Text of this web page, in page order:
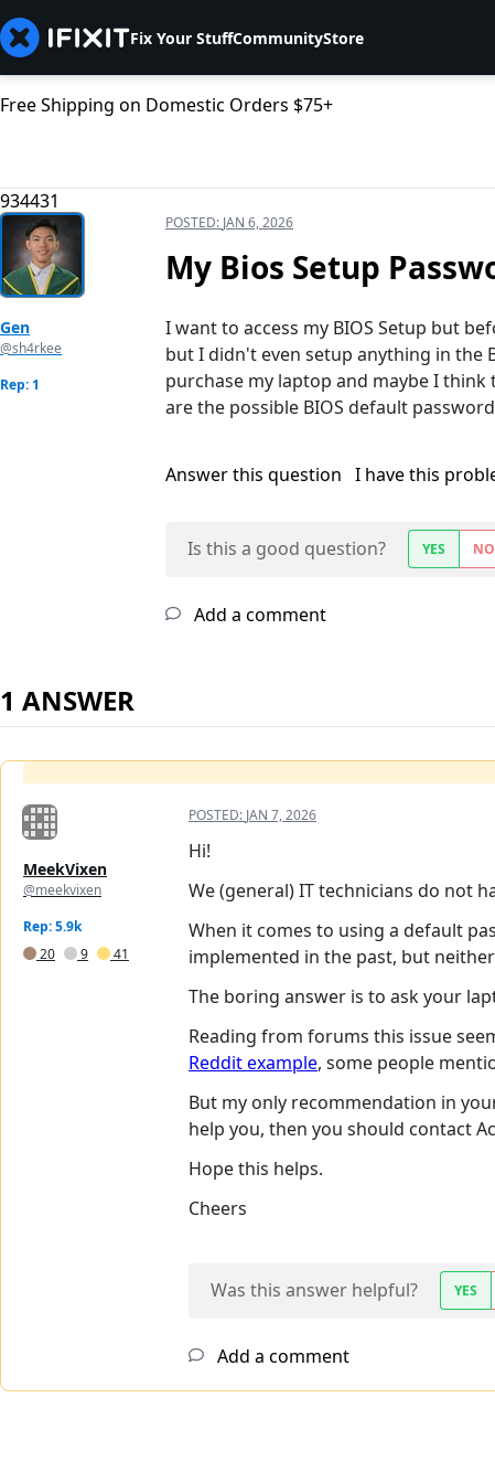
Fix Your StuffCommunityStore
Free Shipping on Domestic Orders $75+
934431
Gen
@sh4rkee
Rep: 1
POSTED: JAN 6, 2026
My Bios Setup
I want to access my BIOS Setup but
but I didn't even setup anything in the
purchase my laptop and maybe I
are the possible BIOS default
Answer this question I have this
Is this a good question? YES NO
Add a comment
1 ANSWER
MeekVixen
@meekvixen
Rep: 5.9k
20
9 41
POSTED: JAN 7, 2026
Hi!
We (general) IT technicians do not
When it comes to using a default
implemented in the past, but
The boring answer is to ask your
Reading from forums this issue
Reddit example, some people
But my only recommendation in
help you, then you should contact
Hope this helps.
Cheers
Was this answer helpful? YES
Add a comment